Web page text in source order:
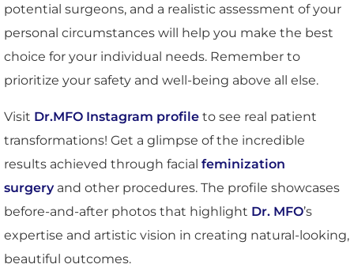
potential surgeons, and a realistic assessment of your
personal circumstances will help you make the best
choice for your individual needs. Remember to
prioritize your safety and well-being above all else.
Visit Dr.MFO Instagram profile to see real patient
transformations! Get a glimpse of the incredible
results achieved through facial feminization
surgeryand other procedures. The profile showcases
before-and-after photos that highlight Dr. MFO’s
expertise and artistic vision in creating natural-looking,
beautiful outcomes.